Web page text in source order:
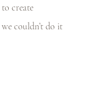
to create
couldn’t do it